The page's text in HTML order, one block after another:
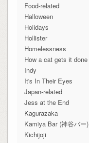
Food-related
Halloween
Holidays
Hollister
Homelessness
How a cat gets it done
Indy
It's In Their Eyes
Japan-related
Jess at the End
Kagurazaka
Kamiya Bar (神谷バー)
Kichijoji